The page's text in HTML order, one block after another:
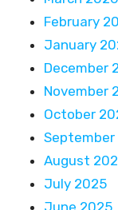
February
January
December
November
October
September
August
July 2025
June 2025